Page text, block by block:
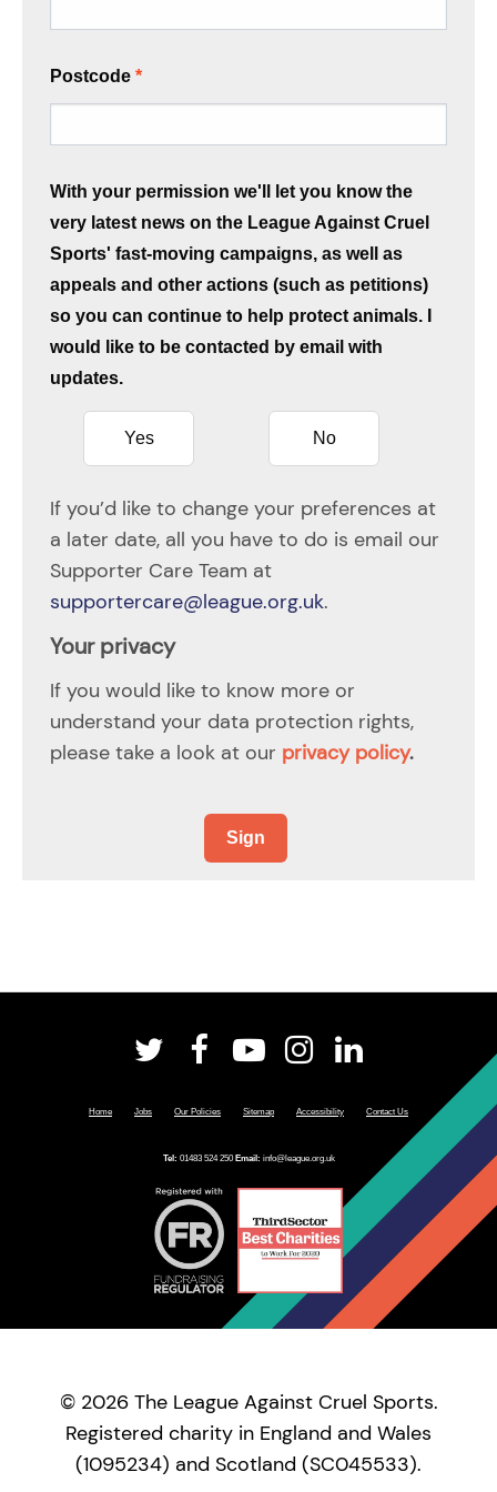
Postcode
With your permission we'll let you know the
very latest news on the League Against Cruel
Sports' fast-moving campaigns, as well as
appeals and other actions (such as petitions)
so you can continue to help protect animals. I
would like to be contacted by email with
updates.
Yes No
If you’d like to change your preferences at
a later date, all you have to do is email our
Supporter Care Team at
supportercare@league.org.uk.
Your privacy
If you would like to know more or
understand your data protection rights,
please take a look at our privacy policy.
Sign
Home Jobs Our Policies Sitemap Accessibility Contact Us
Tel: 01483 524 250 Email: info@league.org.uk
© 2026 The League Against Cruel Sports.
Registered charity in England and Wales
(1095234) and Scotland (SC045533).